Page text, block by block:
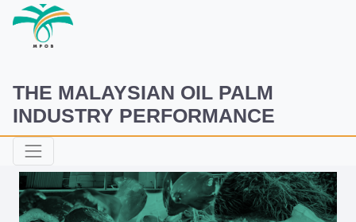
THE MALAYSIAN OIL PALM
INDUSTRY PERFORMANCE